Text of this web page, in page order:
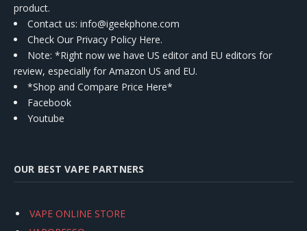
product.
Contact us: info@igeekphone.com
Check Our Privacy Policy Here.
Note: *Right now we have US editor and EU editors for
review, especially for Amazon US and EU.
*Shop and Compare Price Here*
Facebook
Youtube
OUR BEST VAPE PARTNERS
VAPE ONLINE STORE